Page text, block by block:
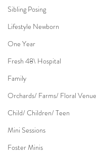
Sibling Posing
Lifestyle Newborn
One Year
Fresh 48\ Hospital
Family
Orchards/ Farms/ Floral
Child/ Children/ Teen
Mini Sessions
Foster Minis